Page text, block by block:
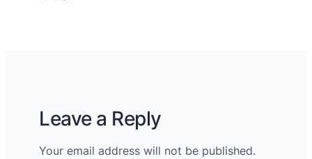
Leave a Reply
Your email address will not be published.